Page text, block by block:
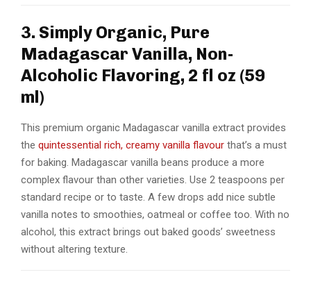
3. Simply Organic, Pure
Madagascar Vanilla, Non-
Alcoholic Flavoring, 2 fl oz (59
ml)
This premium organic Madagascar vanilla extract provides
the quintessential rich, creamy vanilla flavour that’s a must
for baking. Madagascar vanilla beans produce a more
complex flavour than other varieties. Use 2 teaspoons per
standard recipe or to taste. A few drops add nice subtle
vanilla notes to smoothies, oatmeal or coffee too. With no
alcohol, this extract brings out baked goods’ sweetness
without altering texture.